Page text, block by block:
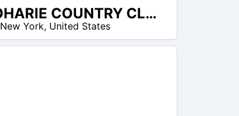
CANAJOHARIE COUNTRY CLUB
New York, United States